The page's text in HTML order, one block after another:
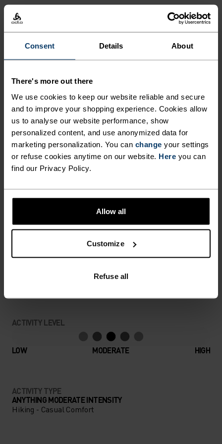
Consent Details About
There's more out there
We use cookies to keep our website reliable and secure
and to improve your shopping experience. Cookies allow
us to analyse our website performance, show
personalized content, and use anonymized data for
marketing personalization. You can change your settings
or refuse cookies anytime on our website. Here you can
find our Privacy Policy.
Allow all
Customize
Refuse all
MADE FROM NATURAL
FIBRES WITH COOLING
PROPERTIES.
mulesing-free merino wool and sustainably
sourced TENCEL™ Lyocell, cooling comfort awaits
in this melange tee. The light-as-a-breeze fabric
naturally cools you as you move, making it great
for hikes, casual bike rides or daily wear in hotter
climes. Available in three colours. Versatile and
PERFECTLY IN TUNE
ACTIVITY LEVEL
LOW MODERATE HIGH
ACTIVITY TYPE
ANYTHING MODERATE INTENSITY
Hiking - Casual Comfort